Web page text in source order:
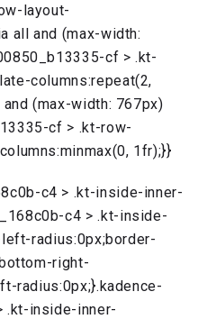
layout-
all and (max-width:
cf > .kt-
columns:repeat(2,
(max-width: 767px)
cf > .kt-row-
1fr);}}
c4 > .kt-inside-inner-
c4 > .kt-inside-
radius:0px;border-
right-
radius:0px;}.kadence-
.kt-inside-inner-